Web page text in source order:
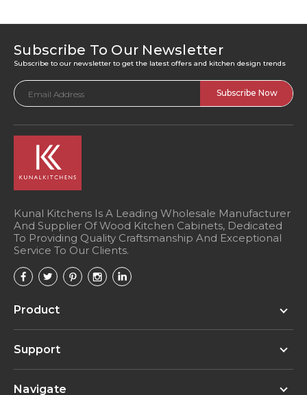
Subscribe To Our Newsletter
Subscribe to our newsletter to get the latest offers and kitchen design trends
Email
Address
Kunal Kitchens Is A Leading Wholesale Manufacturer
And Supplier Of Wood Kitchen Cabinets, Dedicated
To Providing Quality Craftsmanship And Exceptional
Service To Our Clients.
Product
Support
Navigate